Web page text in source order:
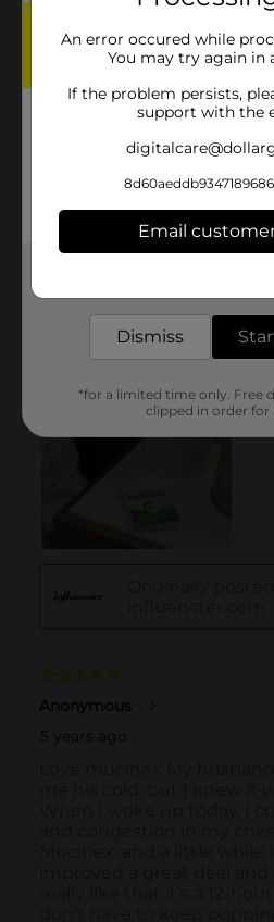
An error occured while
You may try again in
If the problem persists,
support with the
Email
Dismiss
*for a limited time only. Free
clipped in order for